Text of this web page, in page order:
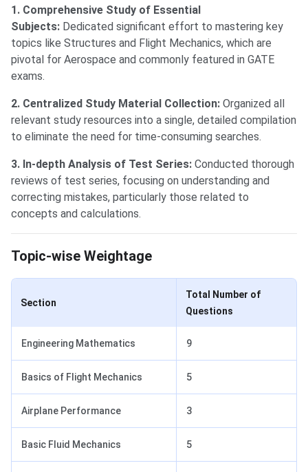
1. Comprehensive Study of Essential
Subjects: Dedicated significant effort to mastering key
topics like Structures and Flight Mechanics, which are
pivotal for Aerospace and commonly featured in GATE
exams.
2. Centralized Study Material Collection: Organized all
relevant study resources into a single, detailed compilation
to eliminate the need for time-consuming searches.
3. In-depth Analysis of Test Series: Conducted thorough
reviews of test series, focusing on understanding and
correcting mistakes, particularly those related to
concepts and calculations.
GATE Topic-wise Weightage
Topic-wise Weightage
Section
Total Number of
Questions
Engineering Mathematics 9
Basics of Flight Mechanics 5
Airplane Performance 3
Basic Fluid Mechanics 5